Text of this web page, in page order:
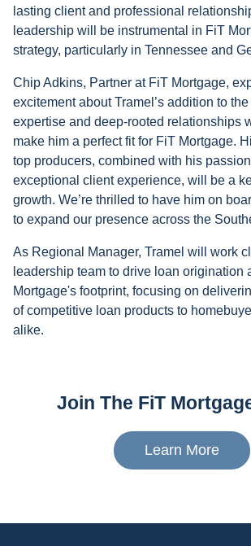
lasting client and professional
leadership will be instrumental in FiT
strategy, particularly in Tennessee and
Chip Adkins, Partner at FiT Mortgage,
excitement about Tramel’s addition to the
expertise and deep-rooted relationships
make him a perfect fit for FiT Mortgage.
top producers, combined with his
exceptional client experience, will be a
growth. We’re thrilled to have him on
to expand our presence across the
As Regional Manager, Tramel will work
leadership team to drive loan origination
Mortgage's footprint, focusing on
of competitive loan products to
alike.
Join The FiT
Learn More